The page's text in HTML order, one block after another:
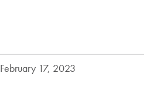
February 17, 2023